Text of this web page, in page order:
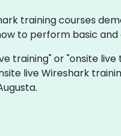
training courses
to perform basic
training" or "onsite
live Wireshark